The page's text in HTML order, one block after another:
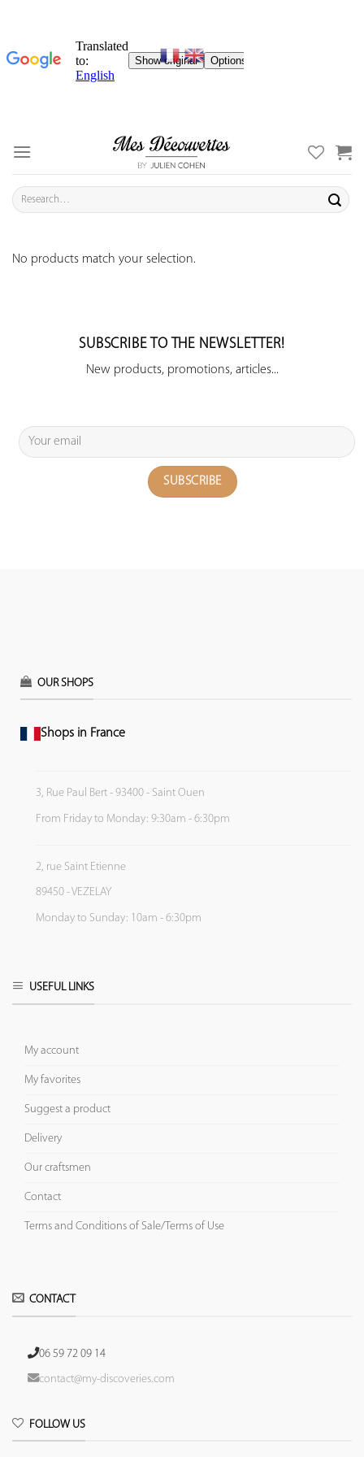
content
Search
for:
No products match your selection.
SUBSCRIBE TO THE NEWSLETTER!
New products, promotions, articles...
OUR SHOPS
Shops in France
3, Rue Paul Bert - 93400 - Saint Ouen
From Friday to Monday: 9:30am - 6:30pm
2, rue Saint Etienne
89450 - VEZELAY
Monday to Sunday: 10am - 6:30pm
USEFUL LINKS
My account
My favorites
Suggest a product
Delivery
Our craftsmen
Contact
Terms and Conditions of Sale/Terms of Use
CONTACT
06 59 72 09 14
contact@my-discoveries.com
FOLLOW US